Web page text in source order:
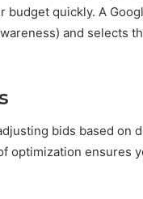
budget quickly. A
and selects
bids based on
optimization ensures